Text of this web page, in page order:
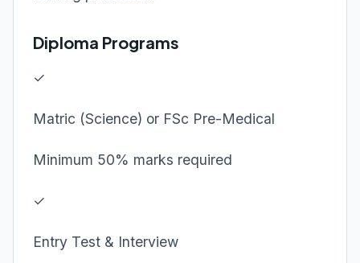
Diploma Programs
✓
Matric (Science) or FSc Pre-Medical
Minimum 50% marks required
✓
Entry Test & Interview